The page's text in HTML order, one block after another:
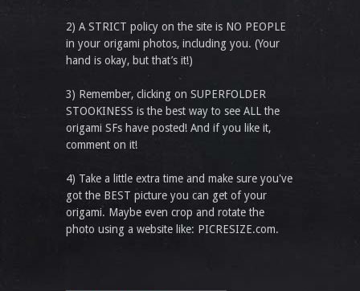
2) A STRICT policy on the site is NO PEOPLE
in your origami photos, including you. (Your
hand is okay, but that’s it!)
3) Remember, clicking on SUPERFOLDER
STOOKINESS is the best way to see ALL the
origami SFs have posted! And if you like it,
comment on it!
4) Take a little extra time and make sure you've
got the BEST picture you can get of your
origami. Maybe even crop and rotate the
photo using a website like: PICRESIZE.com.